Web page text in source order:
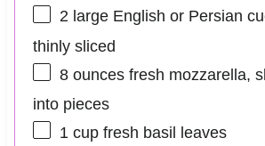
2large English or Persian
thinly sliced
8 ouncesfresh mozzarella,
into pieces
1 cupfresh basil leaves